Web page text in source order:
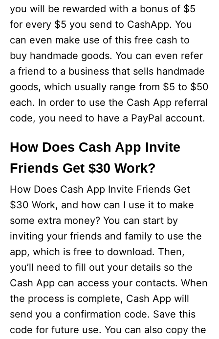
you will be rewarded with a bonus of $5
for every $5 you send to CashApp. You
can even make use of this free cash to
buy handmade goods. You can even refer
a friend to a business that sells handmade
goods, which usually range from $5 to $50
each. In order to use the Cash App referral
code, you need to have a PayPal account.
How Does Cash App Invite
Friends Get $30 Work?
How Does Cash App Invite Friends Get
$30 Work, and how can I use it to make
some extra money? You can start by
inviting your friends and family to use the
app, which is free to download. Then,
you’ll need to fill out your details so the
Cash App can access your contacts. When
the process is complete, Cash App will
send you a confirmation code. Save this
code for future use. You can also copy the